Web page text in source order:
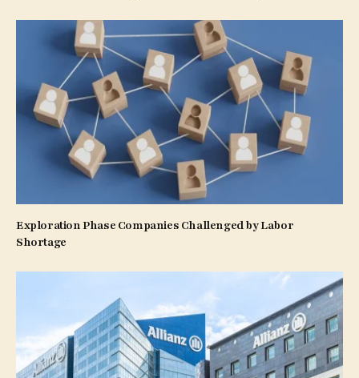
Exploration Phase Companies Challenged by Labor
Shortage